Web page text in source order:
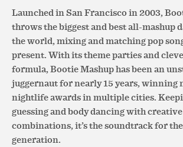
Launched in San Francisco in 2003,
throws the biggest and best all-mashup
the world, mixing and matching pop
present. With its theme parties and
formula, Bootie Mashup has been an
juggernaut for nearly 15 years, winning
nightlife awards in multiple cities.
guessing and body dancing with
combinations, it’s the soundtrack for
generation.